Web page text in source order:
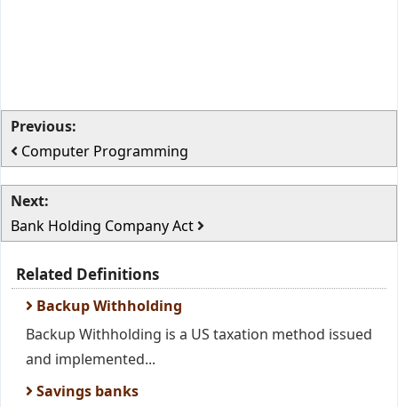
Previous:
Computer Programming
Next:
Bank Holding Company Act
Related Definitions
Backup Withholding
Backup Withholding is a US taxation method issued
and implemented...
Savings banks